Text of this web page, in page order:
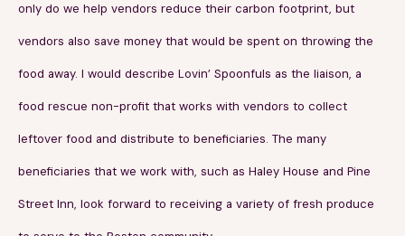
only do we help vendors reduce their carbon footprint, but
vendors also save money that would be spent on throwing the
food away. I would describe Lovin’ Spoonfuls as the liaison, a
food rescue non-profit that works with vendors to collect
leftover food and distribute to beneficiaries. The many
beneficiaries that we work with, such as Haley House and Pine
Street Inn, look forward to receiving a variety of fresh produce
Media Kit
Financials
Our Work
Our Team